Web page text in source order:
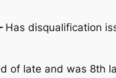
Has disqualification
of late and was 8th